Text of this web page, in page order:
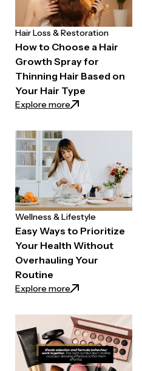
Routine for Men
Hair Loss & Restoration
How to Choose a Hair
Growth Spray for
Thinning Hair Based on
Your Hair Type
Explore more: How to Choose
Still Matter for SEO
Wellness & Lifestyle
Easy Ways to Prioritize
Your Health Without
Overhauling Your
Routine
Explore more: Easy Ways to